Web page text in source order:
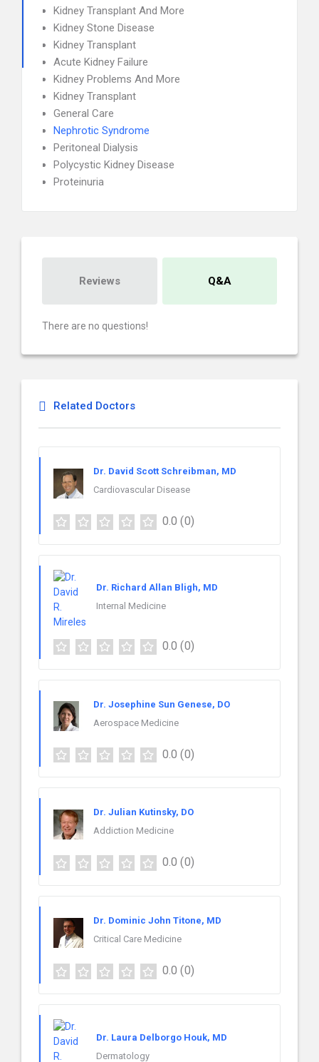
Kidney Transplant And More
Kidney Stone Disease
Kidney Transplant
Acute Kidney Failure
Kidney Problems And More
Kidney Transplant
General Care
Nephrotic Syndrome
Peritoneal Dialysis
Polycystic Kidney Disease
Proteinuria
Reviews Q&A
There are no questions!
Related Doctors
Dr. David Scott Schreibman, MD
Cardiovascular Disease
0.0 (0)
Dr. Richard Allan Bligh, MD
Internal Medicine
0.0 (0)
Dr. Josephine Sun Genese, DO
Aerospace Medicine
0.0 (0)
Dr. Julian Kutinsky, DO
Addiction Medicine
0.0 (0)
Dr. Dominic John Titone, MD
Critical Care Medicine
0.0 (0)
Dr. Laura Delborgo Houk, MD
Dermatology